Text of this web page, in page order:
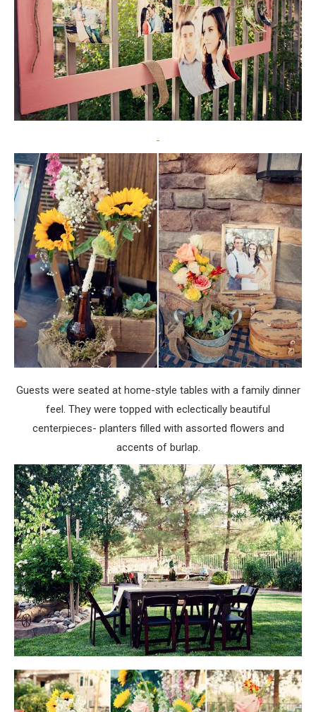
Guests were seated at home-style tables with a family dinner
feel. They were topped with eclectically beautiful
centerpieces- planters filled with assorted flowers and
accents of burlap.